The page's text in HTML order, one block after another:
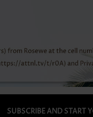
SUBSCRIBE AND START